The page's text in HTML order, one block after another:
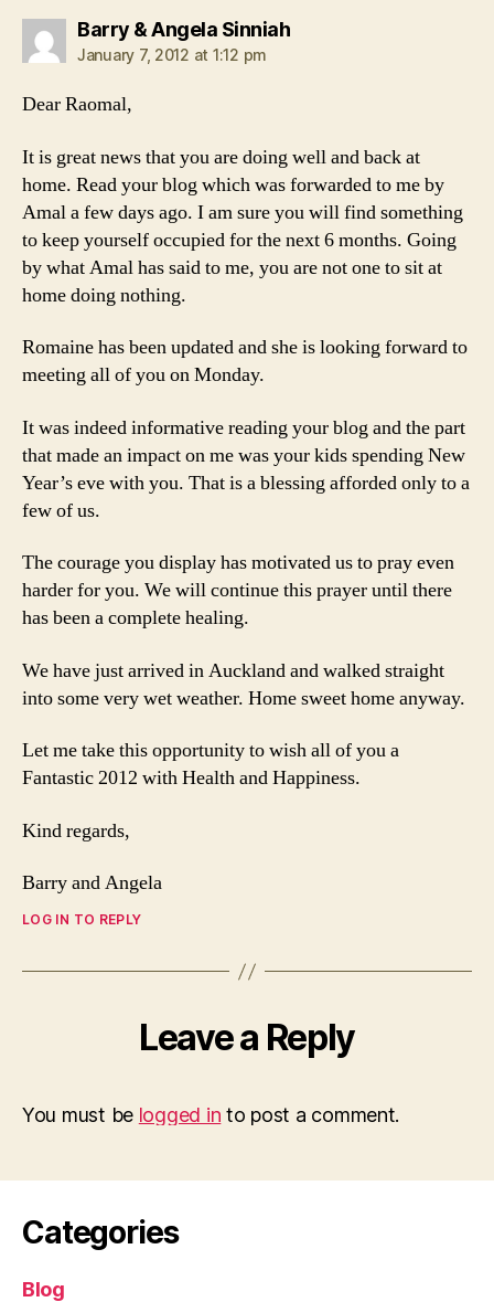
Barry & Angela Sinniahsays:
January 7, 2012 at 1:12 pm
Dear Raomal,
It is great news that you are doing well and back at
home. Read your blog which was forwarded to me by
Amal a few days ago. I am sure you will find something
to keep yourself occupied for the next 6 months. Going
by what Amal has said to me, you are not one to sit at
home doing nothing.
Romaine has been updated and she is looking forward to
meeting all of you on Monday.
It was indeed informative reading your blog and the part
that made an impact on me was your kids spending New
Year’s eve with you. That is a blessing afforded only to a
few of us.
The courage you display has motivated us to pray even
harder for you. We will continue this prayer until there
has been a complete healing.
We have just arrived in Auckland and walked straight
into some very wet weather. Home sweet home anyway.
Let me take this opportunity to wish all of you a
Fantastic 2012 with Health and Happiness.
Kind regards,
Barry and Angela
LOG IN TO REPLY
Leave a Reply
You must be logged in to post a comment.
Categories
Blog